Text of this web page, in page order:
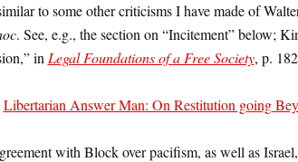
to some other criticisms I have made of
. See, e.g., the section on “Incitement” below;
in Legal Foundations of a Free Society, p. 182
Libertarian Answer Man: On Restitution going
with Block over pacifism, as well as